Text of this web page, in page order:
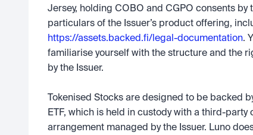
Jersey, holding COBO and CGPO consents
https://assets.backed.fi/legal-documentation.
familiarise yourself with the structure and the
by the Issuer.
Tokenised Stocks are designed to be backed
ETF, which is held in custody with a third-
arrangement managed by the Issuer. Luno